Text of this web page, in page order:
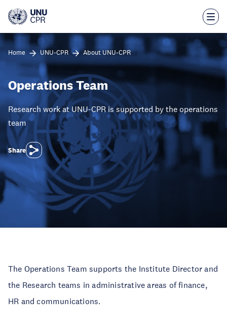
main
Home UNU-CPR About UNU-CPR
Operations Team
Research work at UNU-CPR is supported by the operations
team
Share
The Operations Team supports the Institute Director and
the Research teams in administrative areas of finance,
HR and communications.